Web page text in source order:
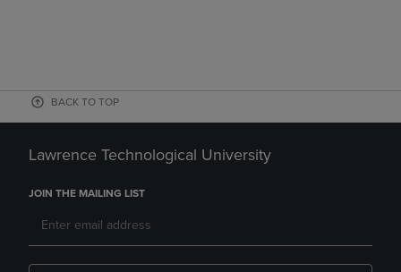
BACK TO TOP
Lawrence Technological University
JOIN THE MAILING LIST